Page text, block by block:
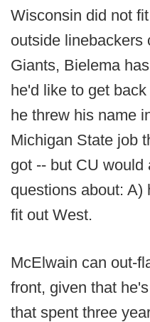
Wisconsin did not
outside linebackers
Giants, Bielema
he'd like to get
he threw his name
Michigan State job
got -- but CU would
questions about: A)
fit out West.
McElwain can out-
front, given that
that spent three